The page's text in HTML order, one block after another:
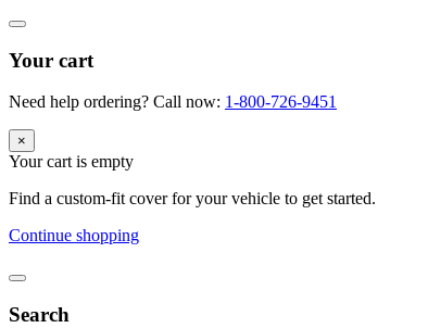
Your cart
Need help ordering? Call now: 1-800-726-9451
×
Your cart is empty
Find a custom-fit cover for your vehicle to get started.
Continue shopping
Search